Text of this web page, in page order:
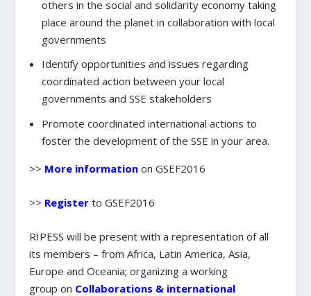
others in the social and solidarity economy taking
place around the planet in collaboration with local
governments
Identify opportunities and issues regarding
coordinated action between your local
governments and SSE stakeholders
Promote coordinated international actions to
foster the development of the SSE in your area.
>> More information on GSEF2016
>> Register to GSEF2016
RIPESS will be present with arepresentation of all
its members – from Africa, Latin America, Asia,
Europe and Oceania;organizing a working
group on Collaborations & international